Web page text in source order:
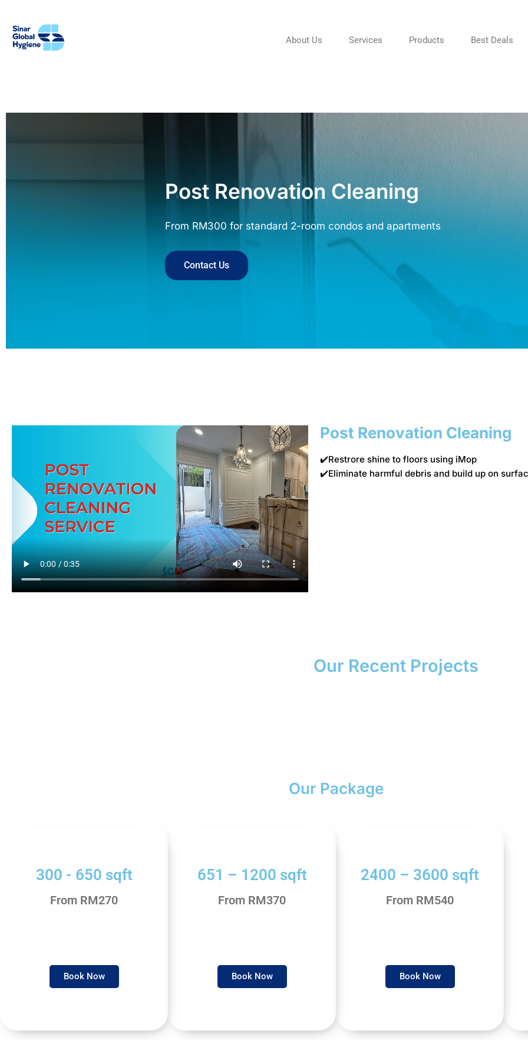
About Us Services Products Best Deals
Post Renovation Cleaning
From RM300 for standard 2-room condos and apartments
Contact Us
Post Renovation Cleaning
✔️Restrore shine to floors using iMop
✔️Eliminate harmful debris and build up on
Our Recent Projects
Our Package
300 - 650 sqft
From RM270
Book Now
651 – 1200 sqft
From RM370
Book Now
2400 – 3600 sqft
From RM540
Book Now